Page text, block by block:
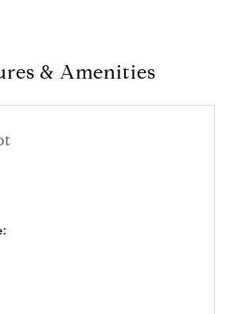
& Amenities